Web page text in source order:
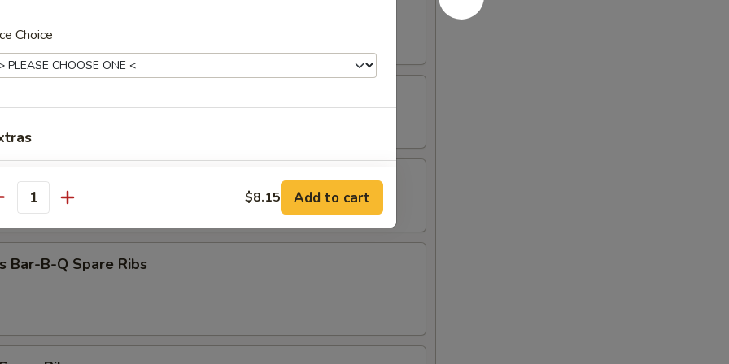
(8)
(4)
(4)
Bar-B-Q Spare Ribs
Choice
Extra Egg + $1.50
+ $1.00
Extra Chicken
Extra Beef + $2.00
$8.15 Add to cart